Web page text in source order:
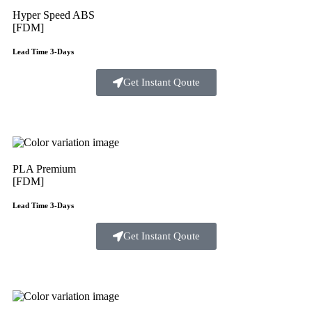
Hyper Speed ABS
[FDM]
Lead Time 3-Days
Get Instant Qoute
PLA Premium
[FDM]
Lead Time 3-Days
Get Instant Qoute